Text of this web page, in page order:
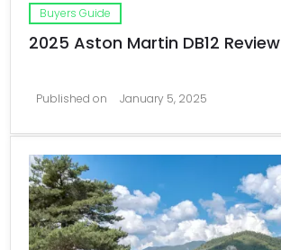
Buyers Guide
2025 Aston Martin DB12 Review
Published on January 5, 2025